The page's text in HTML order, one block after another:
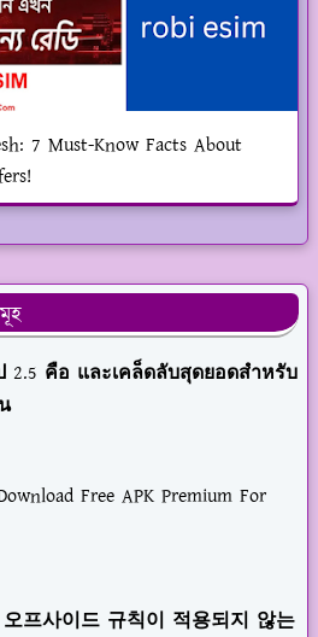
7 Must-Know Facts About
2.5 คือ และเคล็ดลับสุดยอดสำหรับ
Free APK Premium For
프사이드 규칙이 적용되지 않는